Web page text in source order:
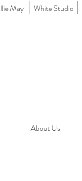
May White Studio
About Us